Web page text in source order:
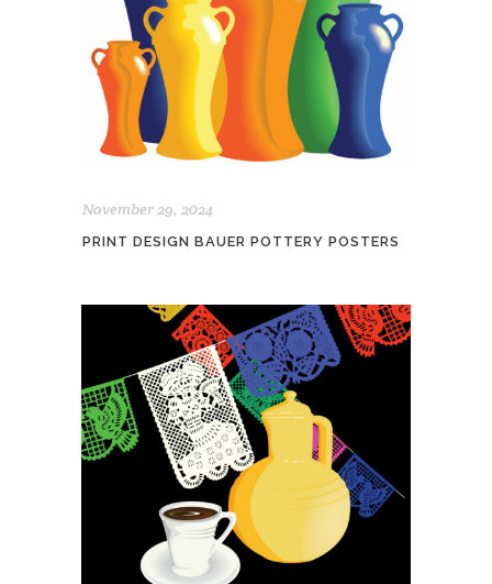
November 29, 2024
PRINT DESIGN BAUER POTTERY POSTERS